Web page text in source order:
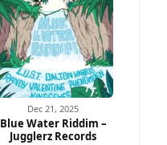
Dec 21, 2025
Blue Water Riddim –
Jugglerz Records